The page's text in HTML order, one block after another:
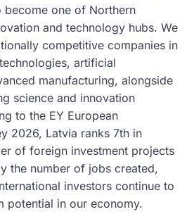
one of Northern
and technology hubs. We
competitive companies in
artificial
manufacturing, alongside
science and innovation
to the EY European
2026, Latvia ranks 7th in
of foreign investment projects
the number of jobs created,
investors continue to
potential in our economy.